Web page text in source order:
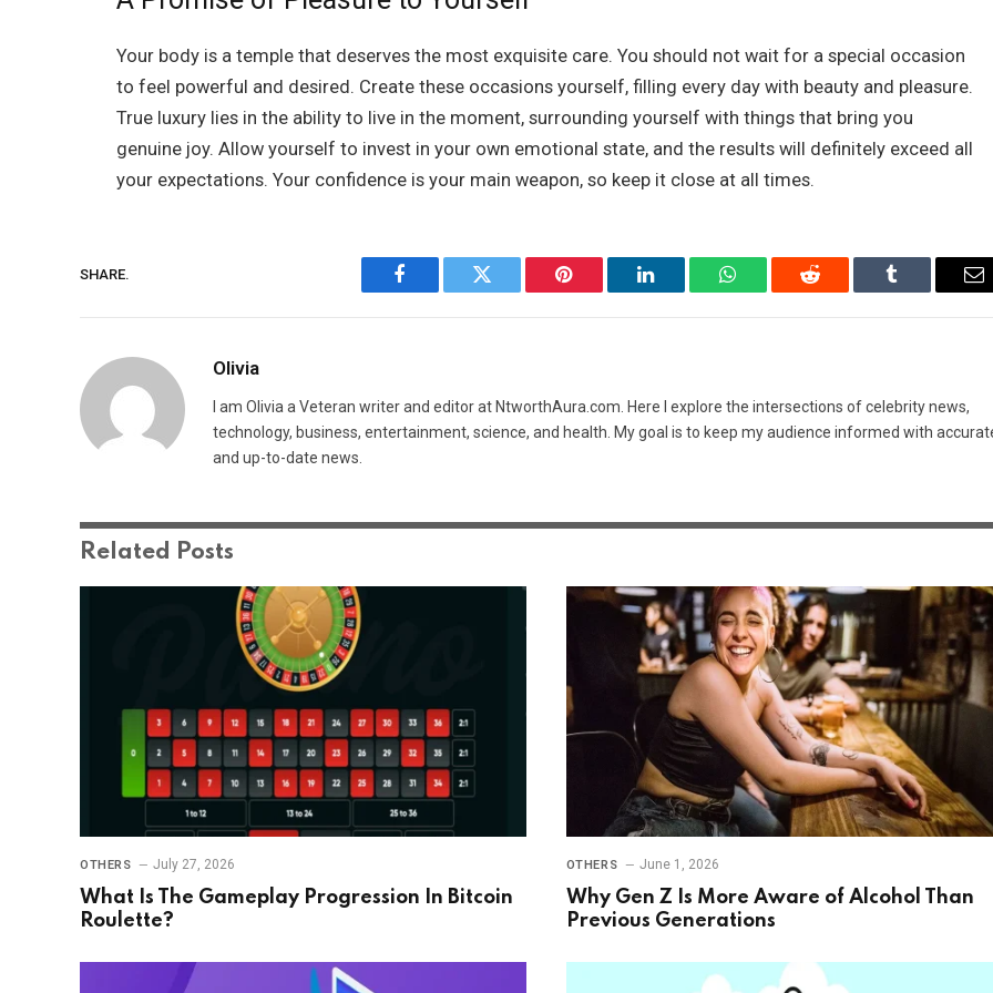
Your body is a temple that deserves the most exquisite care. You should not wait for a special occasion
to feel powerful and desired. Create these occasions yourself, filling every day with beauty and pleasure.
True luxury lies in the ability to live in the moment, surrounding yourself with things that bring you
genuine joy. Allow yourself to invest in your own emotional state, and the results will definitely exceed all
your expectations. Your confidence is your main weapon, so keep it close at all times.
SHARE.
Facebook Twitter Pinterest LinkedIn WhatsAppReddit Tumblr
Olivia
I am Olivia a Veteran writer and editor at NtworthAura.com. Here I explore the intersections of celebrity news,
technology, business, entertainment, science, and health. My goal is to keep my audience informed with
and up-to-date news.
Related Posts
OTHERS July 27, 2026
What Is The Gameplay Progression In Bitcoin
Roulette?
OTHERS June 1, 2026
Why Gen Z Is More Aware of Alcohol Than
Previous Generations